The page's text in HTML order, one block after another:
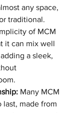
any space,
traditional.
of MCM
it can mix well
a sleek,
Many MCM
last, made from